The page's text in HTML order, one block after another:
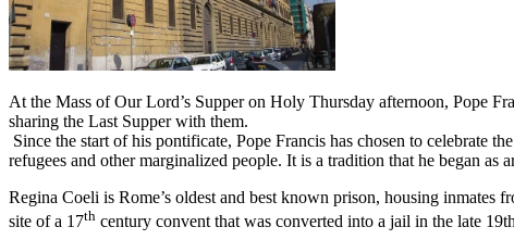
At the Mass of Our Lord’s Supper on Holy Thursday afternoon, Pope
sharing the Last Supper with them.
Since the start of his pontificate, Pope Francis has chosen to celebrate
refugees and other marginalized people. It is a tradition that he began
Regina Coeli is Rome’s oldest and best known prison, housing
site of a 17th century convent that was converted into a jail in the late